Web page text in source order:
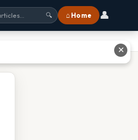
🔍 ⌂ Home 👤
✕